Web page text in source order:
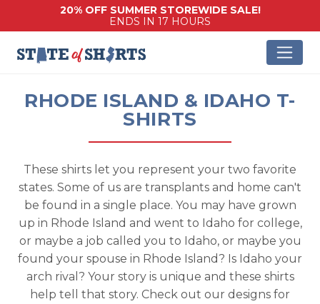
20% OFF SUMMER STOREWIDE SALE!
ENDS IN 17 HOURS
RHODE ISLAND & IDAHO T-
SHIRTS
These shirts let you represent your two favorite
states. Some of us are transplants and home can't
be found in a single place. You may have grown
up in Rhode Island and went to Idaho for college,
or maybe a job called you to Idaho, or maybe you
found your spouse in Rhode Island? Is Idaho your
arch rival? Your story is unique and these shirts
help tell that story. Check out our designs for